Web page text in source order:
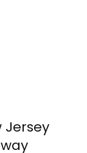
Jersey